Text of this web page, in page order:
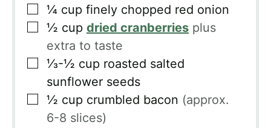
▢
¼ cup finely chopped red onion
▢
½ cup dried cranberries plus
extra to taste
▢
⅓-½ cup roasted salted
sunflower seeds
▢
½ cup crumbled bacon (approx.
6-8 slices)